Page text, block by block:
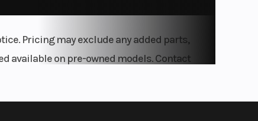
Pricing may exclude any added parts,
available on pre-owned models. Contact